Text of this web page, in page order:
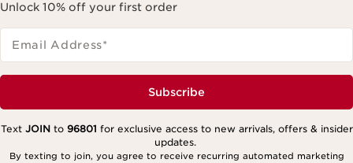
Unlock 10% off your first order
Email Address*
Subscribe
Text JOINto 96801 for exclusive access to new arrivals, offers & insider
updates.
By texting to join, you agree to receive recurring automated marketing